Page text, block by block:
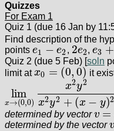
Quizzes
For Exam 1
Quiz 1 (due 16 Jan by
Find description of the
points e1 − e2
e1 −e 2 , 2e2
2e2,e3 +
e3 +e
Quiz 2 (due 5 Feb) [soln
limit atx0 = (0, 0)
x0= (0 0) it
lim
x→(0,0)
x2y2
x2y2 + (x − y)2
limx→ 0,0)x2y2x2y2+(x−y
determined by vectorv =
v=e1
determined by the vectorv
v